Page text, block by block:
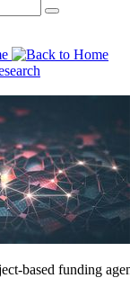
based funding